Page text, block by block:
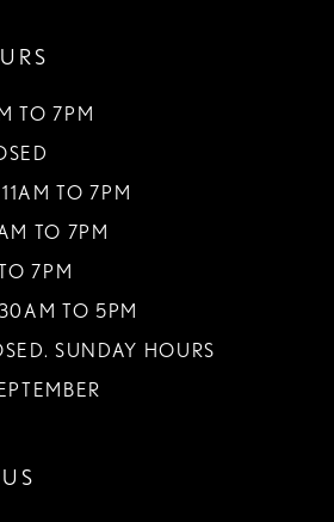
TO 7PM
TO 7PM
TO 7PM
7PM
TO 5PM
SUNDAY HOURS